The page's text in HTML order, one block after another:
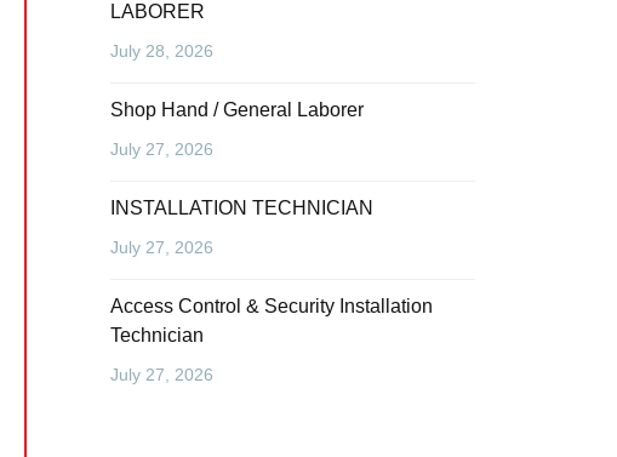
LABORER
July 28, 2026
Shop Hand / General Laborer
July 27, 2026
INSTALLATION TECHNICIAN
July 27, 2026
Access Control & Security Installation
Technician
July 27, 2026